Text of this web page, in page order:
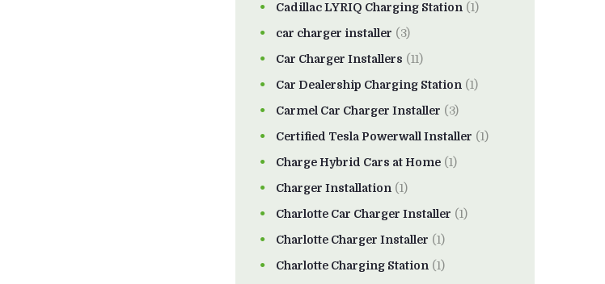
Cadillac LYRIQ Charging Station (1)
car charger installer (3)
Car Charger Installers (11)
Car Dealership Charging Station (1)
Carmel Car Charger Installer (3)
Certified Tesla Powerwall Installer (1)
Charge Hybrid Cars at Home (1)
Charger Installation (1)
Charlotte Car Charger Installer (1)
Charlotte Charger Installer (1)
Charlotte Charging Station (1)